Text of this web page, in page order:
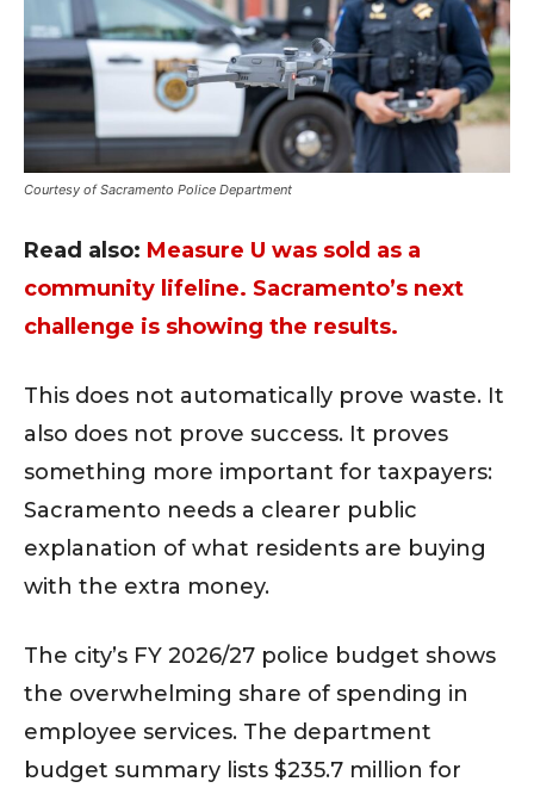
Courtesy of Sacramento Police Department
Read also: Measure U was sold as a
community lifeline. Sacramento’s next
challenge is showing the results.
This does not automatically prove waste. It
also does not prove success. It proves
something more important for taxpayers:
Sacramento needs a clearer public
explanation of what residents are buying
with the extra money.
The city’s FY 2026/27 police budget shows
the overwhelming share of spending in
employee services. The department
budget summary lists $235.7 million for